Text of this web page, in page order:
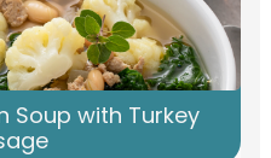
Soup with Turkey